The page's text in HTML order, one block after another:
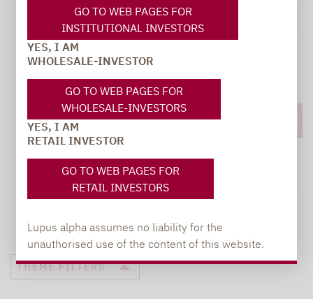
GO TO WEB PAGES FOR
INSTITUTIONAL INVESTORS
YES, I AM
WHOLESALE-INVESTOR
GO TO WEB PAGES FOR
WHOLESALE-INVESTORS
YES, I AM
RETAIL INVESTOR
GO TO WEB PAGES FOR
RETAIL INVESTORS
Lupus alpha assumes no liability for the
unauthorised use of the content of this website.
THEME FILTERS